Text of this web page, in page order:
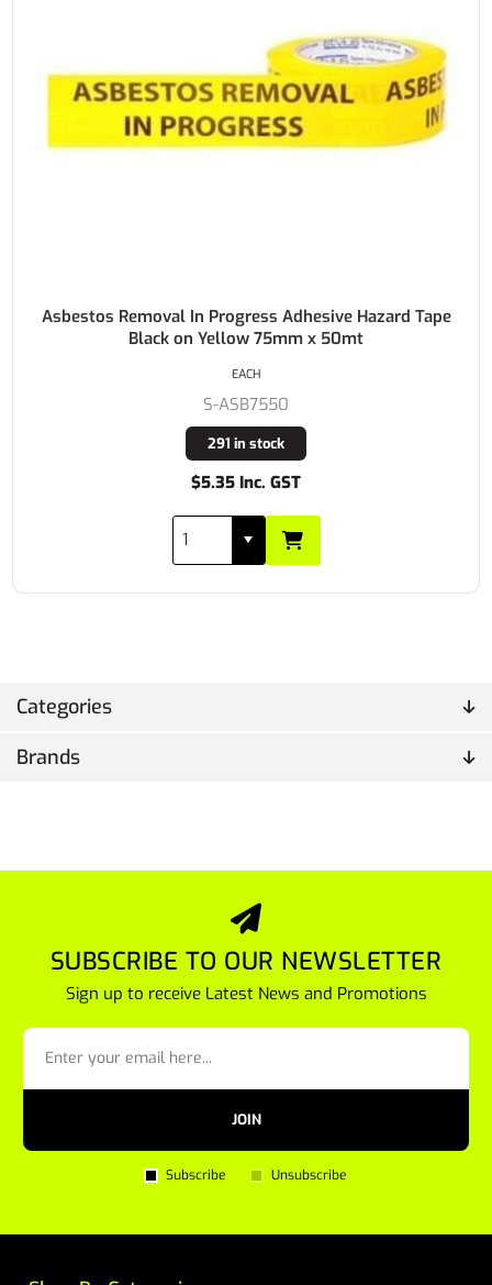
Categories
Brands
Asbestos Removal In Progress Adhesive Hazard Tape
Black on Yellow 75mm x 50mt
S-ASB7550
291 in stock
$5.35 Inc. GST
EACH
SUBSCRIBE TO OUR NEWSLETTER
Sign up to receive Latest News and Promotions
JOIN
Subscribe Unsubscribe